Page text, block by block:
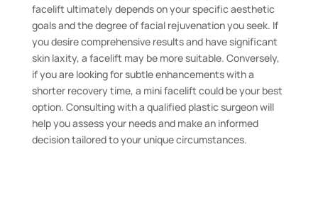
facelift ultimately depends on your specific aesthetic
goals and the degree of facial rejuvenation you seek. If
you desire comprehensive results and have significant
skin laxity, a facelift may be more suitable. Conversely,
if you are looking for subtle enhancements with a
shorter recovery time, a mini facelift could be your best
option. Consulting with a qualified plastic surgeon will
help you assess your needs and make an informed
decision tailored to your unique circumstances.